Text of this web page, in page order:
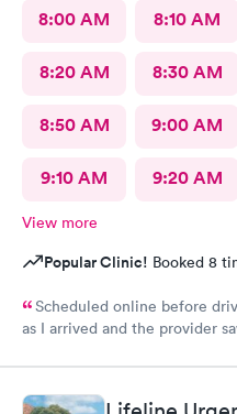
8:00 AM 8:10 AM
8:20 AM 8:30 AM
8:50 AM 9:00 AM
9:10 AM 9:20 AM
View more
Popular Clinic! Booked 8
Scheduled online before
as I arrived and the provider